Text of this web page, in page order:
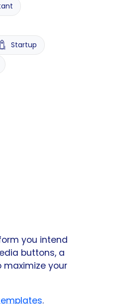
Startup
you intend
buttons, a
maximize your
.